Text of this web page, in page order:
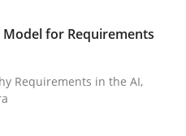
for Requirements
Requirements in the AI,